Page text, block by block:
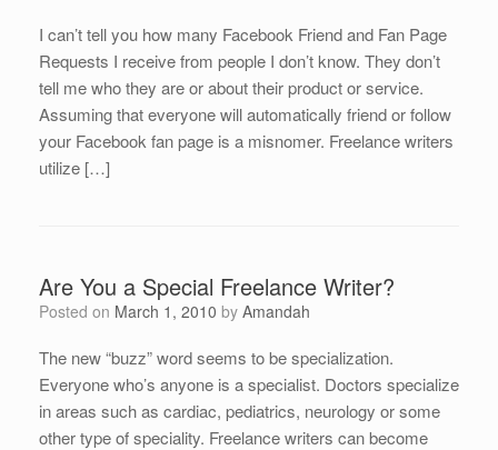
I can’t tell you how many Facebook Friend and Fan Page
Requests I receive from people I don’t know. They don’t
tell me who they are or about their product or service.
Assuming that everyone will automatically friend or follow
your Facebook fan page is a misnomer. Freelance writers
utilize […]
Are You a Special Freelance Writer?
Posted on March 1, 2010 by Amandah
The new “buzz” word seems to be specialization.
Everyone who’s anyone is a specialist. Doctors specialize
in areas such as cardiac, pediatrics, neurology or some
other type of speciality. Freelance writers can become